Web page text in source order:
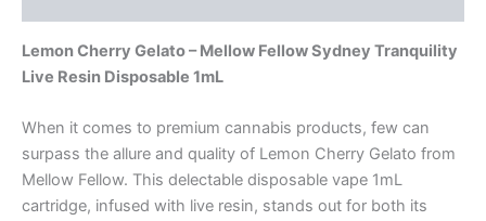
Lemon Cherry Gelato – Mellow Fellow Sydney Tranquility
Live Resin Disposable 1mL
When it comes to premium cannabis products, few can
surpass the allure and quality of Lemon Cherry Gelato from
Mellow Fellow. This delectable disposable vape 1mL
cartridge, infused with live resin, stands out for both its